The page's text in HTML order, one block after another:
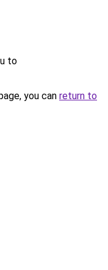
to
you can return to